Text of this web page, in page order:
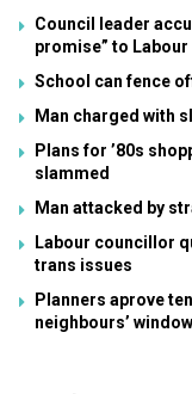
Council leader
promise” to
School can fence
Man charged with
Plans for ’80s
slammed
Man attacked by
Labour councillor
trans issues
Planners aprove
neighbours’